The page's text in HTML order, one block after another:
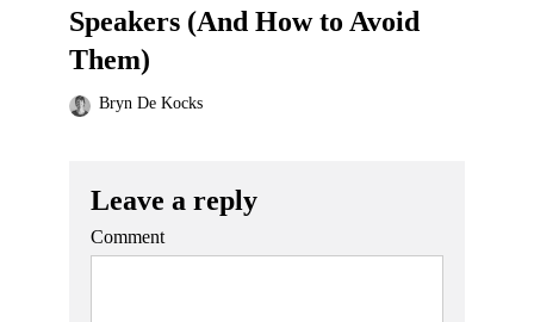
Speakers (And How to Avoid
Them)
Bryn De Kocks
Leave a reply
Comment